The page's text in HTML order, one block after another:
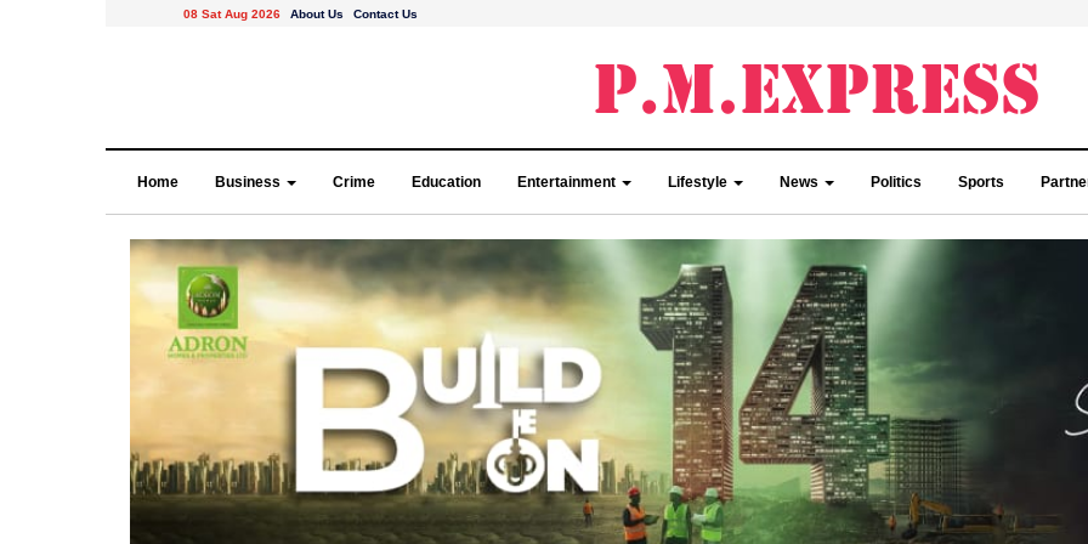
08 Sat Aug 2026 About Us Contact Us
Home Business Crime Education Entertainment Lifestyle News Politics Sports